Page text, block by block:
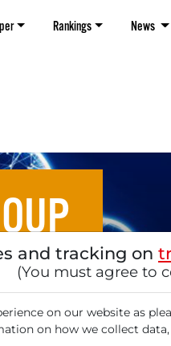
Rankings News
for
and tracking on
(You must agree to
on our website as
on how we collect data,